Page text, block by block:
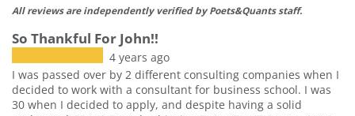
All reviews are independently verified by Poets&Quants staff.
So Thankful For John!!
4 years ago
I was passed over by 2 different consulting companies when I
decided to work with a consultant for business school. I was
30 when I decided to apply, and despite having a solid